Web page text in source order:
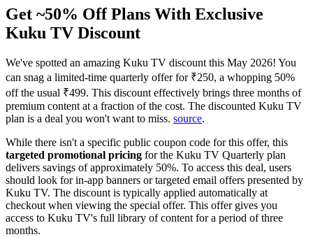
Get ~50% Off Plans With Exclusive
Kuku TV Discount
We've spotted an amazing Kuku TV discount this May 2026! You
can snag a limited-time quarterly offer for ₹250, a whopping 50%
off the usual ₹499. This discount effectively brings three months of
premium content at a fraction of the cost. The discounted Kuku TV
plan is a deal you won't want to miss. source.
While there isn't a specific public coupon code for this offer, this
targeted promotional pricing for the Kuku TV Quarterly plan
delivers savings of approximately 50%. To access this deal, users
should look for in-app banners or targeted email offers presented by
Kuku TV. The discount is typically applied automatically at
checkout when viewing the special offer. This offer gives you
access to Kuku TV's full library of content for a period of three
months.